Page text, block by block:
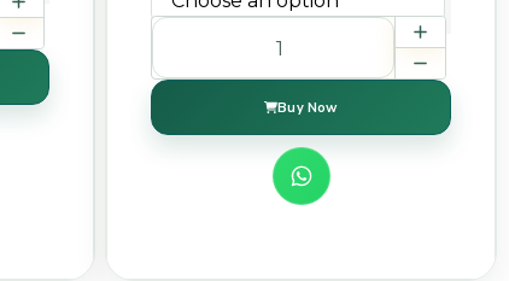
Buy Now